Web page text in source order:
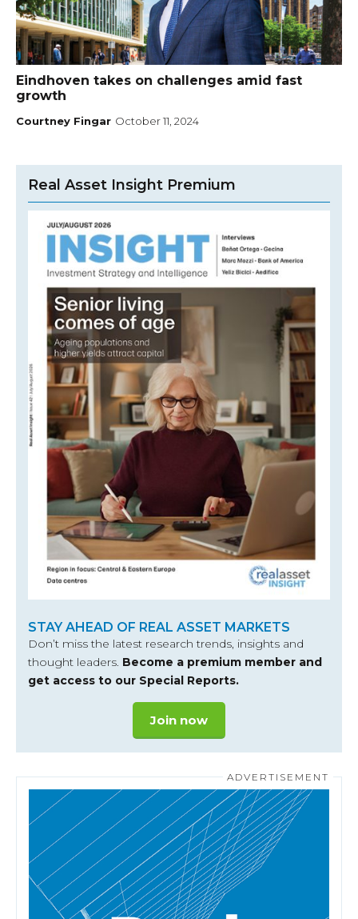
Eindhoven takes on challenges amid fast
growth
Courtney Fingar October 11, 2024
Real Asset Insight Premium
STAY AHEAD OF REAL ASSET MARKETS
Don’t miss the latest research trends, insights and
thought leaders. Become a premium member and
get access to our Special Reports.
Join now